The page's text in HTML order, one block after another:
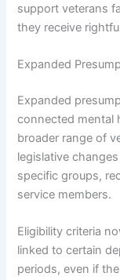
support veterans
they receive
Expanded
Expanded
connected mental
broader range of
legislative
specific groups,
service members.
Eligibility criteria
linked to certain
periods, even if